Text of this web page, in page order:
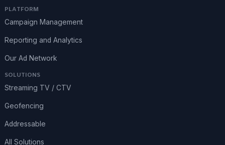
PLATFORM
Campaign Management
Reporting and Analytics
Our Ad Network
SOLUTIONS
Streaming TV / CTV
Geofencing
Addressable
All Solutions